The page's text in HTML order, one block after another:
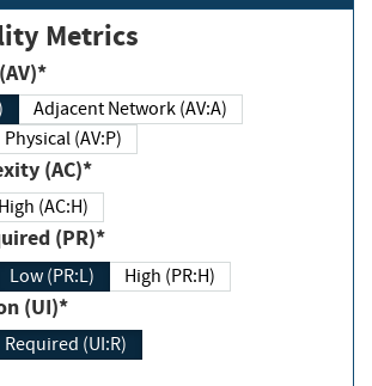
Metrics
(AV)*
Adjacent Network (AV:A)
Physical (AV:P)
(AC)*
High (AC:H)
Required (PR)*
Low (PR:L) High (PR:H)
(UI)*
Required (UI:R)